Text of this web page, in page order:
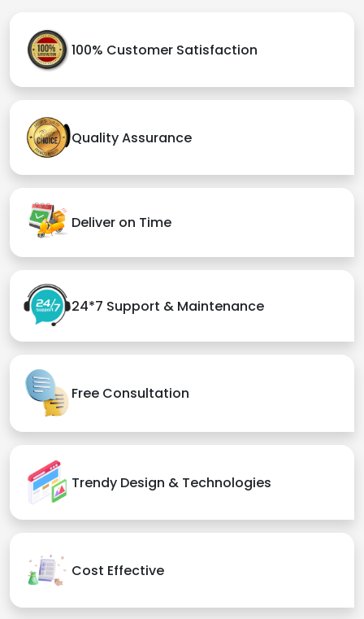
100% Customer Satisfaction
Quality Assurance
Deliver on Time
24*7 Support & Maintenance
Free Consultation
Trendy Design & Technologies
Cost Effective